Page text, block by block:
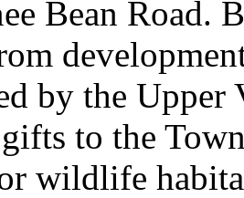
Bean Road.
by the Upper
to the
wildlife